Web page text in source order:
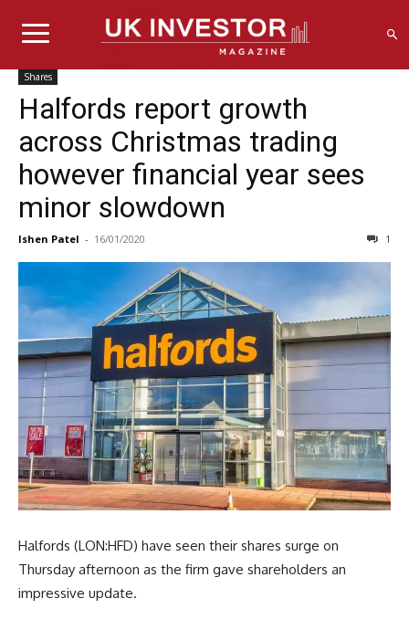
Shares
Halfords report growth
across Christmas trading
however financial year sees
minor slowdown
Ishen Patel - 16/01/2020 1
Halfords (LON:HFD) have seen their shares surge on
Thursday afternoon as the firm gave shareholders an
impressive update.